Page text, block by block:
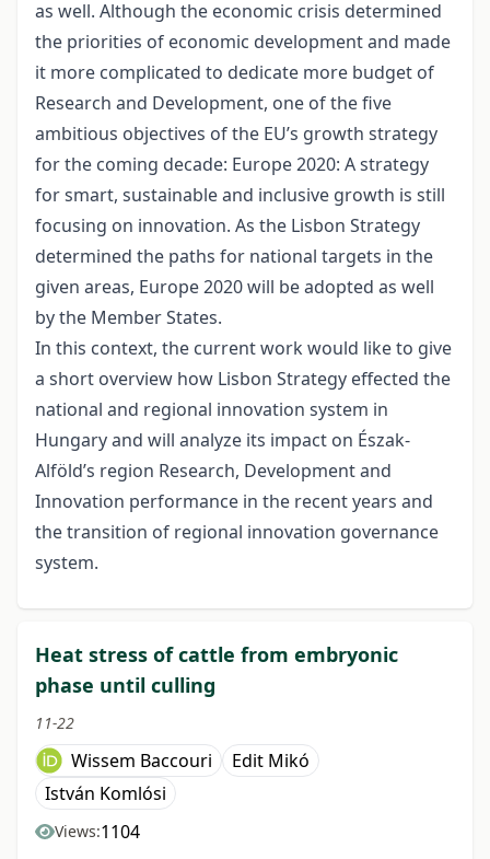
as well. Although the economic crisis determined
the priorities of economic development and made
it more complicated to dedicate more budget of
Research and Development, one of the five
ambitious objectives of the EU’s growth strategy
for the coming decade: Europe 2020: A strategy
for smart, sustainable and inclusive growth is still
focusing on innovation. As the Lisbon Strategy
determined the paths for national targets in the
given areas, Europe 2020 will be adopted as well
by the Member States.
In this context, the current work would like to give
a short overview how Lisbon Strategy effected the
national and regional innovation system in
Hungary and will analyze its impact on Észak-
Alföld’s region Research, Development and
Innovation performance in the recent years and
the transition of regional innovation governance
system.
Heat stress of cattle from embryonic
phase until culling
11-22
Wissem Baccouri
Edit Mikó
István Komlósi
Views:1104